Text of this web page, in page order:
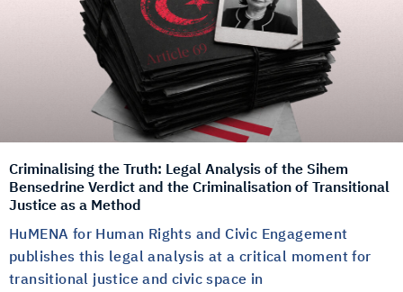
Criminalising the Truth: Legal Analysis of the Sihem
Bensedrine Verdict and the Criminalisation of Transitional
Justice as a Method
HuMENA for Human Rights and Civic Engagement
publishes this legal analysis at a critical moment for
transitional justice and civic space in